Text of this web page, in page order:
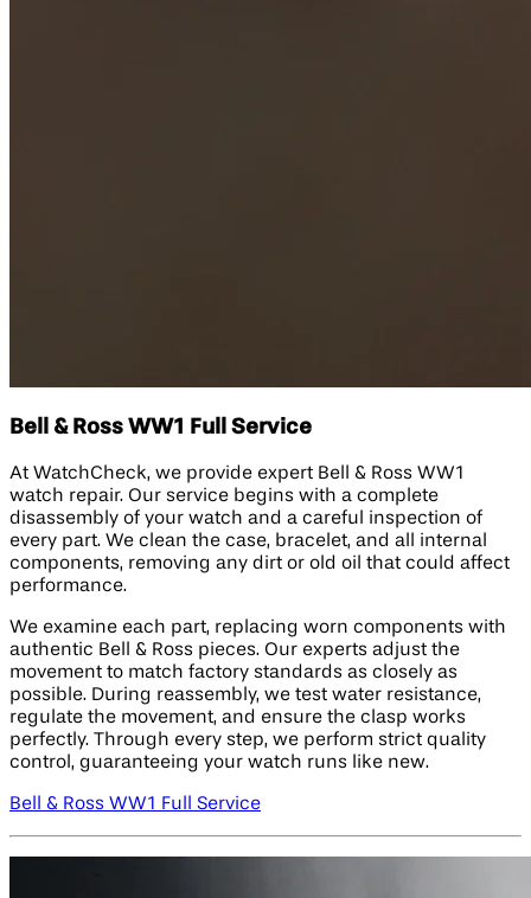
Bell & Ross WW1 Full Service
At WatchCheck, we provide expert Bell & Ross WW1
watch repair. Our service begins with a complete
disassembly of your watch and a careful inspection of
every part. We clean the case, bracelet, and all internal
components, removing any dirt or old oil that could affect
performance.
We examine each part, replacing worn components with
authentic Bell & Ross pieces. Our experts adjust the
movement to match factory standards as closely as
possible. During reassembly, we test water resistance,
regulate the movement, and ensure the clasp works
perfectly. Through every step, we perform strict quality
control, guaranteeing your watch runs like new.
Bell & Ross WW1 Full Service